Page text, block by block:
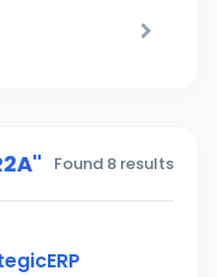
Found 8 results